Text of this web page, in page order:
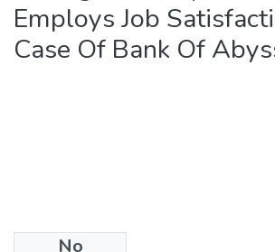
Employs Job
Case Of Bank Of
No